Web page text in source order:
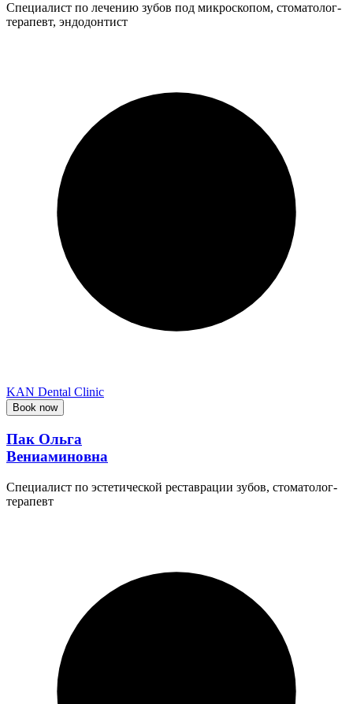
Специалист по лечению зубов под микроскопом, стоматолог-
терапевт, эндодонтист
KAN Dental Clinic
Book now
Пак Ольга
Вениаминовна
Специалист по эстетической реставрации зубов, стоматолог-
терапевт